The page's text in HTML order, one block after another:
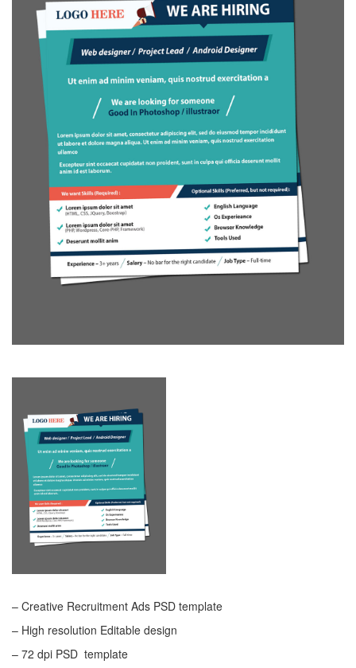
– Creative Recruitment Ads PSD template
– High resolution Editable design
– 72 dpi PSD template